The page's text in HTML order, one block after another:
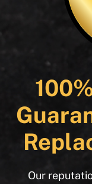
Our